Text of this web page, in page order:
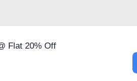
Flat 20% Off